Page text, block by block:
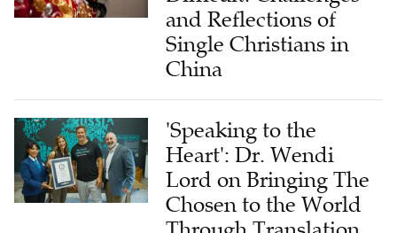
Single Christians in
China
'Speaking to the
Heart': Dr. Wendi
Lord on Bringing The
Chosen to the World
Through Translation
Under AI Assistance